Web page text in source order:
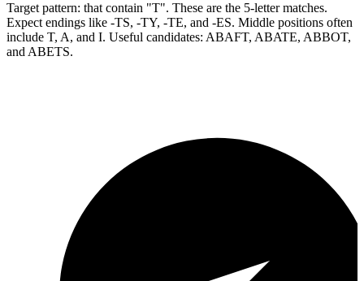
Target pattern: that contain "T". These are the 5-letter matches.
Expect endings like -TS, -TY, -TE, and -ES. Middle positions often
include T, A, and I. Useful candidates: ABAFT, ABATE, ABBOT,
and ABETS.